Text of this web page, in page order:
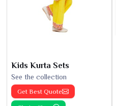
Kids Kurta Sets
See the collection
Get Best Quote